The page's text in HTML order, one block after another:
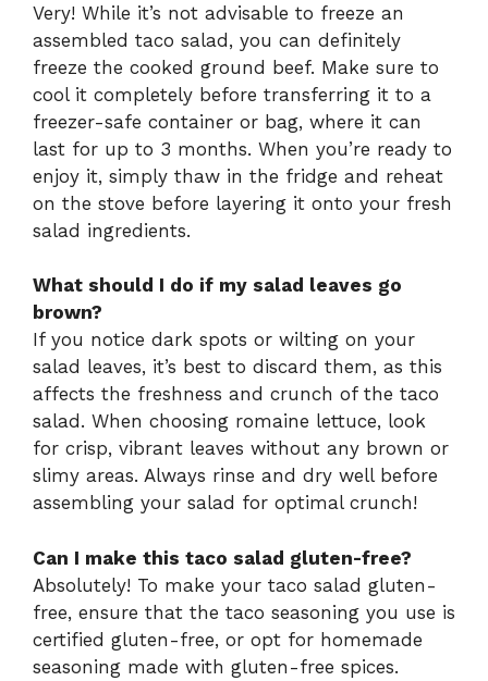
Very! While it’s not advisable to freeze an
assembled taco salad, you can definitely
freeze the cooked ground beef. Make sure to
cool it completely before transferring it to a
freezer-safe container or bag, where it can
last for up to 3 months. When you’re ready to
enjoy it, simply thaw in the fridge and reheat
on the stove before layering it onto your fresh
salad ingredients.
What should I do if my salad leaves go
brown?
If you notice dark spots or wilting on your
salad leaves, it’s best to discard them, as this
affects the freshness and crunch of the taco
salad. When choosing romaine lettuce, look
for crisp, vibrant leaves without any brown or
slimy areas. Always rinse and dry well before
assembling your salad for optimal crunch!
Can I make this taco salad gluten-free?
Absolutely! To make your taco salad gluten-
free, ensure that the taco seasoning you use is
certified gluten-free, or opt for homemade
seasoning made with gluten-free spices.